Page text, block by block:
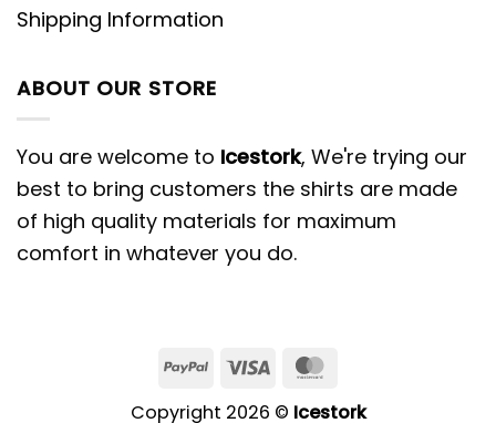
Shipping Information
ABOUT OUR STORE
You are welcome to Icestork, We're trying our
best to bring customers the shirts are made
of high quality materials for maximum
comfort in whatever you do.
Copyright 2026 © Icestork